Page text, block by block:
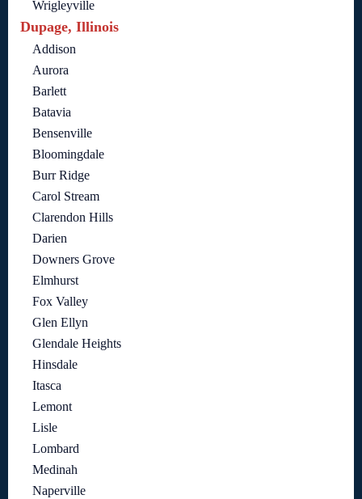
Wrigleyville
Dupage, Illinois
Addison
Aurora
Barlett
Batavia
Bensenville
Bloomingdale
Burr Ridge
Carol Stream
Clarendon Hills
Darien
Downers Grove
Elmhurst
Fox Valley
Glen Ellyn
Glendale Heights
Hinsdale
Itasca
Lemont
Lisle
Lombard
Medinah
Naperville